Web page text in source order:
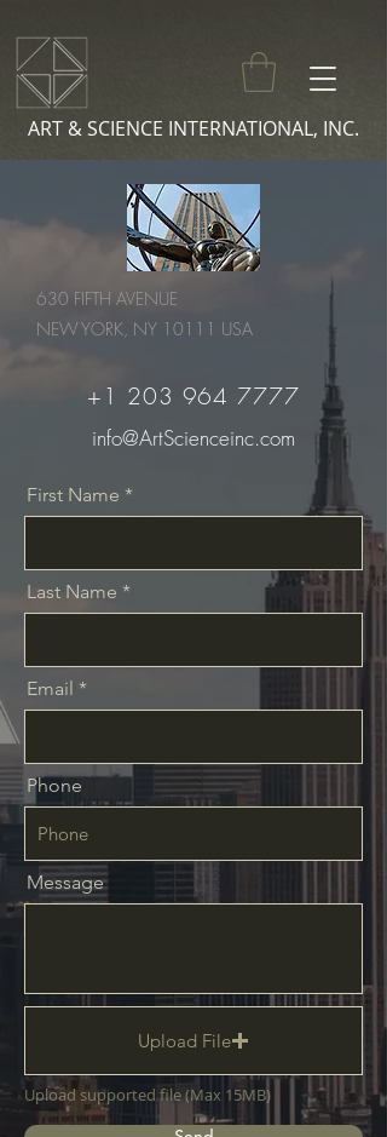
ART & SCIENCE INTERNATIONAL, INC.
630 FIFTH AVENUE
NEW YORK, NY 10111 USA
+1 203 964 7777
info@ArtScienceinc.com
First Name
Last Name
Email
Phone
Message
Upload File
Upload supported file (Max 15MB)